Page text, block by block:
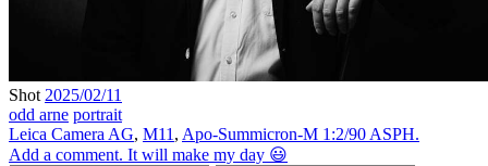
Shot 2025/02/11
odd arne portrait
Leica Camera AG, M11 , Apo-Summicron-M 1:2/90 ASPH.
Add a comment. It will make my day 😃